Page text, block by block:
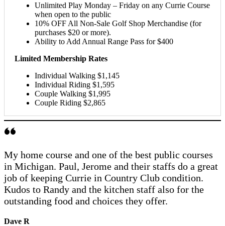
Unlimited Play Monday – Friday on any Currie Course
when open to the public
10% OFF All Non-Sale Golf Shop Merchandise (for
purchases $20 or more).
Ability to Add Annual Range Pass for $400
Limited Membership Rates
Individual Walking $1,145
Individual Riding $1,595
Couple Walking $1,995
Couple Riding $2,865
My home course and one of the best public courses
in Michigan. Paul, Jerome and their staffs do a great
job of keeping Currie in Country Club condition.
Kudos to Randy and the kitchen staff also for the
outstanding food and choices they offer.
Dave R